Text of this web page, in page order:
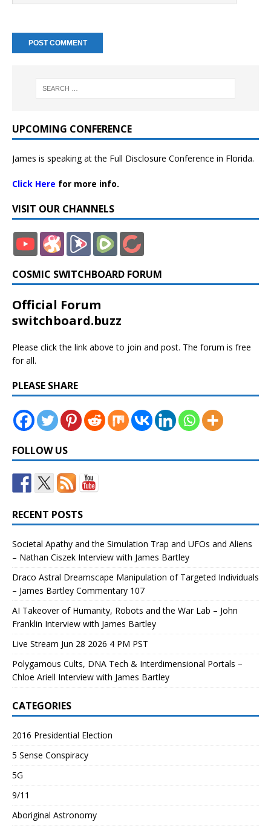
UPCOMING CONFERENCE
James is speaking at the Full Disclosure Conference in Florida.
Click Here for more info.
VISIT OUR CHANNELS
COSMIC SWITCHBOARD FORUM
Official Forum
switchboard.buzz
Please click the link above to join and post. The forum is free
for all.
PLEASE SHARE
FOLLOW US
RECENT POSTS
Societal Apathy and the Simulation Trap and UFOs and Aliens
– Nathan Ciszek Interview with James Bartley
Draco Astral Dreamscape Manipulation of Targeted Individuals
– James Bartley Commentary 107
AI Takeover of Humanity, Robots and the War Lab – John
Franklin Interview with James Bartley
Live Stream Jun 28 2026 4 PM PST
Polygamous Cults, DNA Tech & Interdimensional Portals –
Chloe Ariell Interview with James Bartley
CATEGORIES
2016 Presidential Election
5 Sense Conspiracy
5G
9/11
Aboriginal Astronomy